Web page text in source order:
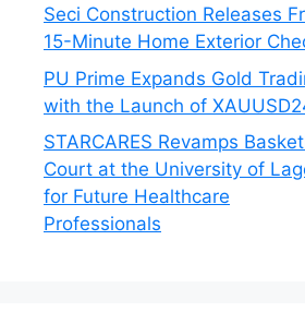
Seci Construction Releases
15-Minute Home Exterior
PU Prime Expands Gold
with the Launch of
STARCARES Revamps
Court at the University of
for Future Healthcare
Professionals